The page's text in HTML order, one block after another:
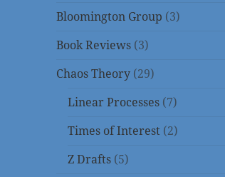
Bloomington Group (3)
Book Reviews (3)
Chaos Theory (29)
Linear Processes (7)
Times of Interest (2)
Z Drafts (5)